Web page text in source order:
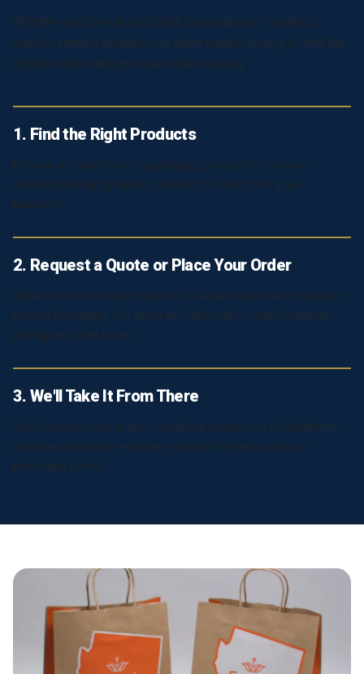
Whether you're ordering stock packaging or creating a
custom printed solution, our team makes it easy to find the
right products and get your order moving.
1. Find the Right Products
Browse our selection of packaging products or explore
custom packaging options to find the best fit for your
business.
2. Request a Quote or Place Your Order
Order in-stock products online, or request a quote for custom
printed packaging. Our team will help confirm specifications,
pricing, and lead times.
3. We'll Take It From There
We'll process your order, coordinate production or fulfillment,
and keep you informed every step of the way until your
packaging arrives.